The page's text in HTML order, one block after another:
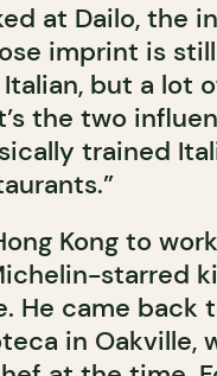
at Dailo, the
imprint is
but a lot
the two
trained
Kong to
starred
He came back
in Oakville,